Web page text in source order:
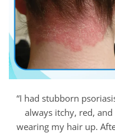
“I had stubborn
always itchy, red,
wearing my hair up.